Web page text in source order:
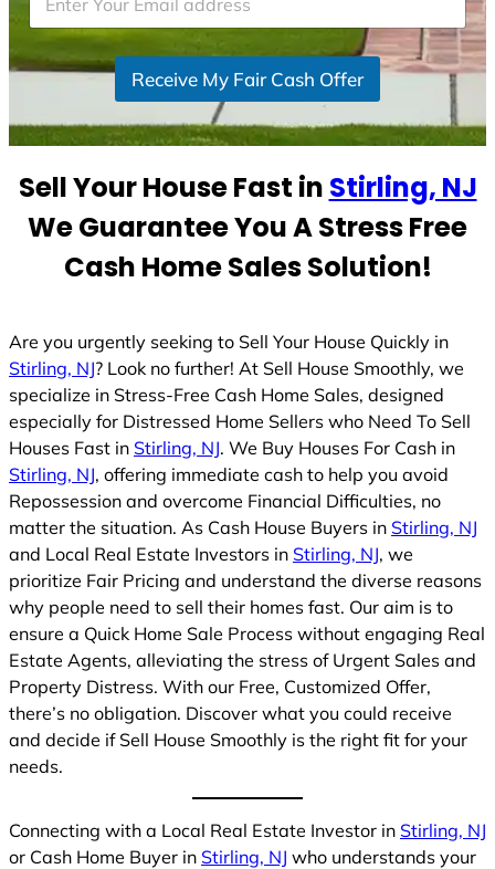
d
t
t
s
1
Receive My Fair Cash Offer
Sell Your House Fast in Stirling, NJ
We Guarantee You A Stress Free
Cash Home Sales Solution!
Are you urgently seeking to Sell Your House Quickly in
Stirling, NJ? Look no further! At Sell House Smoothly, we
specialize in Stress-Free Cash Home Sales, designed
especially for Distressed Home Sellers who Need To Sell
Houses Fast in Stirling, NJ. We Buy Houses For Cash in
Stirling, NJ, offering immediate cash to help you avoid
Repossession and overcome Financial Difficulties, no
matter the situation. As Cash House Buyers in Stirling, NJ
and Local Real Estate Investors in Stirling, NJ, we
prioritize Fair Pricing and understand the diverse reasons
why people need to sell their homes fast. Our aim is to
ensure a Quick Home Sale Process without engaging Real
Estate Agents, alleviating the stress of Urgent Sales and
Property Distress. With our Free, Customized Offer,
there’s no obligation. Discover what you could receive
and decide if Sell House Smoothly is the right fit for your
needs.
Connecting with a Local Real Estate Investor in Stirling, NJ
or Cash Home Buyer in Stirling, NJ who understands your